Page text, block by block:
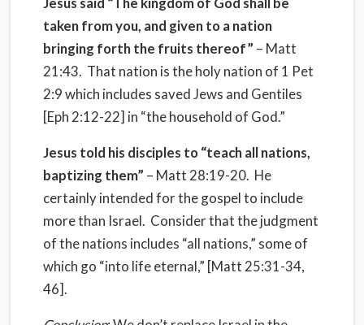
taken from you, and given to a nation
bringing forth the fruits thereof” – Matt
21:43. That nation is the holy nation of 1 Pet
2:9 which includes saved Jews and Gentiles
[Eph 2:12-22] in “the household of God.”
Jesus told his disciples to “teach all nations,
baptizing them” – Matt 28:19-20. He
certainly intended for the gospel to include
more than Israel. Consider that the judgment
of the nations includes “all nations,” some of
which go “into life eternal,” [Matt 25:31-34,
46].